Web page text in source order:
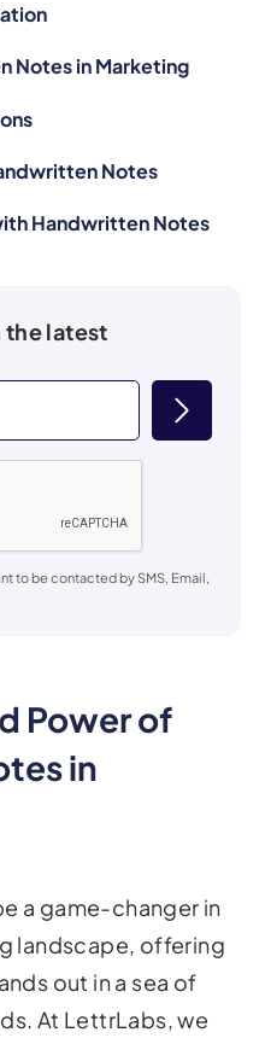
Power of
in
a game-changer in
landscape, offering
out in a sea of
At LettrLabs, we
Notes in Marketing
Notes
Handwritten Notes
latest
to be contacted by SMS, Email,